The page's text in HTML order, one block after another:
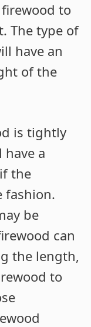
to
The type of
have an
of the
is tightly
a
the
fashion.
be
can
the length,
to